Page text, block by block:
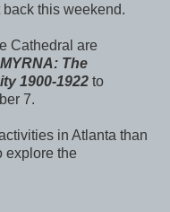
this weekend.
Cathedral are
The
1900-1922 to
7.
in Atlanta than
explore the